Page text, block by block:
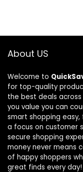
About US
Welcome to
for top-quality
the best deals
you value you can
smart shopping
a focus on customer
secure shopping
money never means
of happy shoppers
great finds every day!